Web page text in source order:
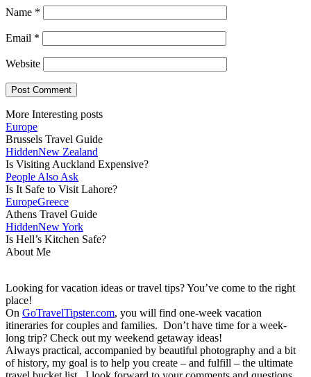
Name *
Email *
Website
More Interesting posts
Europe
Brussels Travel Guide
HiddenNew Zealand
Is Visiting Auckland Expensive?
People Also Ask
Is It Safe to Visit Lahore?
EuropeGreece
Athens Travel Guide
HiddenNew York
Is Hell’s Kitchen Safe?
About Me
Looking for vacation ideas or travel tips? You’ve come to the right
place!
On GoTravelTipster.com, you will find one-week vacation
itineraries for couples and families. Don’t have time for a week-
long trip? Check out my weekend getaway ideas!
Always practical, accompanied by beautiful photography and a bit
of history, my goal is to help you create – and fulfill – the ultimate